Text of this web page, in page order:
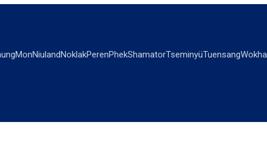
MonNiulandNoklakPerenPhekShamatorTseminyüTuensangWokha
OPINIONS OTHERS